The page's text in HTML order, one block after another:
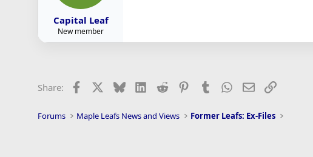
Capital Leaf
New member
Share: Facebook BlueskyLinkedIn
Reddit PinterestTumblr WhatsApp
EmailLink
Forums Maple Leafs News and Views Former Leafs: Ex-Files